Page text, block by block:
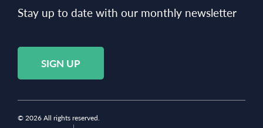
Stay up to date with our monthly newsletter
SIGN UP
© 2026 All rights reserved.